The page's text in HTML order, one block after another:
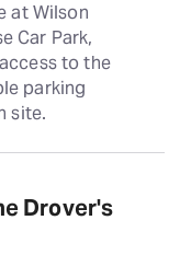
at Wilson
Car Park,
to the
parking
site.
Drover's